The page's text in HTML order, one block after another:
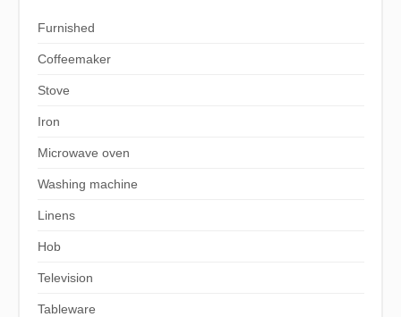
Furnished
Coffeemaker
Stove
Iron
Microwave oven
Washing machine
Linens
Hob
Television
Tableware